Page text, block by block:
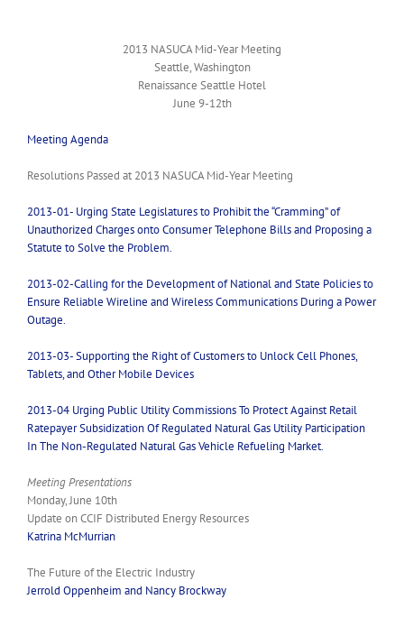
2013 NASUCA Mid-Year Meeting
Seattle, Washington
Renaissance Seattle Hotel
June 9-12th
Meeting Agenda
Resolutions Passed at 2013 NASUCA Mid-Year Meeting
2013-01- Urging State Legislatures to Prohibit the “Cramming” of
Unauthorized Charges onto Consumer Telephone Bills and Proposing a
Statute to Solve the Problem.
2013-02-Calling for the Development of National and State Policies to
Ensure Reliable Wireline and Wireless Communications During a Power
Outage.
2013-03- Supporting the Right of Customers to Unlock Cell Phones,
Tablets, and Other Mobile Devices
2013-04 Urging Public Utility Commissions To Protect Against Retail
Ratepayer Subsidization Of Regulated Natural Gas Utility Participation
In The Non-Regulated Natural Gas Vehicle Refueling Market.
Meeting Presentations
Monday, June 10th
Update on CCIF Distributed Energy Resources
Katrina McMurrian
The Future of the Electric Industry
Jerrold Oppenheim and Nancy Brockway